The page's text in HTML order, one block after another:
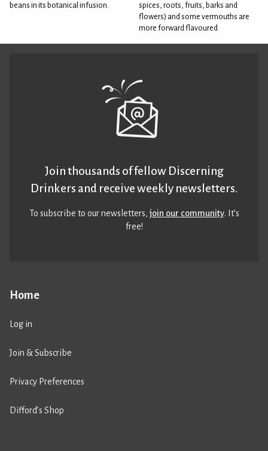
beans in its botanical infusion.
spices, roots, fruits, barks and
flowers) and some vermouths are
more forward flavoured
Home
Log in
Join & Subscribe
Privacy Preferences
Difford’s Shop
Join thousands of fellow Discerning
Drinkers and receive weekly newsletters.
To subscribe to our newsletters,join our community. It’s
free!